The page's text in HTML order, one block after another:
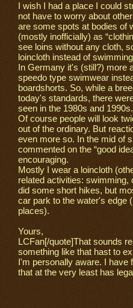
I wish I had a place I could
not have to worry about
are some spots at bodies of
(mostly inofficially) as
see loins without any cloth,
loincloth instead of
In Germany it's (still?) more
speedo type swimwear
boardshorts. So, while a
today's standards, there
seen in the 1980s and 1990s.
Of course people will look
out of the ordinary. But
even more so. In the mid of
commented on the “good
encouraging.
Mostly I wear a loincloth
related activities: swimming,
did some short hikes, but
car park to the water's edge
places).
Yours,
LCFan[/quote]That sounds
something like that hast to
I'm personally aware. I have
that at the very least has